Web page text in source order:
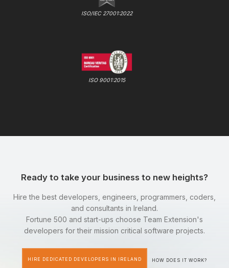
ISO/IEC 27001:2022
ISO 9001:2015
Ready to take your business to new heights?
Hire the best developers, engineers, programmers, coders,
and consultants in Ireland.
Fortune 500 and start-ups choose Team Extension's
developers for their mission critical software projects.
HIRE DEDICATED DEVELOPERS IN IRELAND HOW DOES IT WORK?